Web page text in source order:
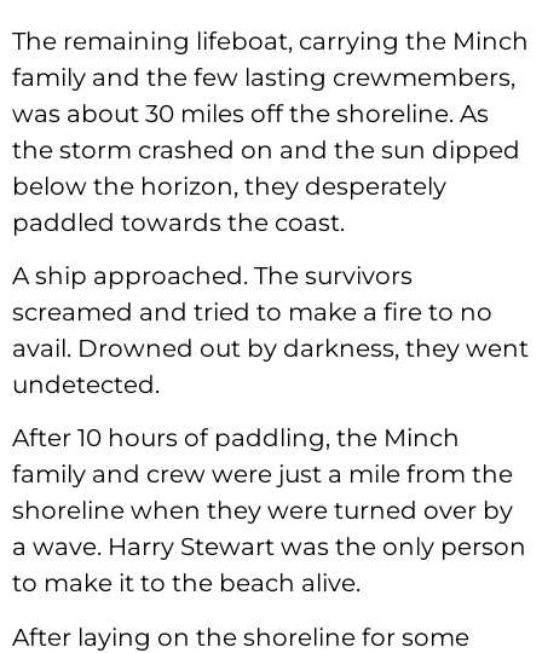
The remaining lifeboat, carrying the Minch
family and the few lasting crewmembers,
was about 30 miles off the shoreline. As
the storm crashed on and the sun dipped
below the horizon, they desperately
paddled towards the coast.
A ship approached. The survivors
screamed and tried to make a fire to no
avail. Drowned out by darkness, they went
undetected.
After 10 hours of paddling, the Minch
family and crew were just a mile from the
shoreline when they were turned over by
a wave. Harry Stewart was the only person
to make it to the beach alive.
After laying on the shoreline for some